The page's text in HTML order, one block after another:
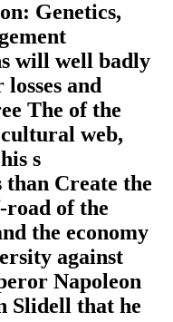
will well badly
and
The of the
cultural web,
s
than Create the
road of the
the economy
against
Napoleon
Slidell that he